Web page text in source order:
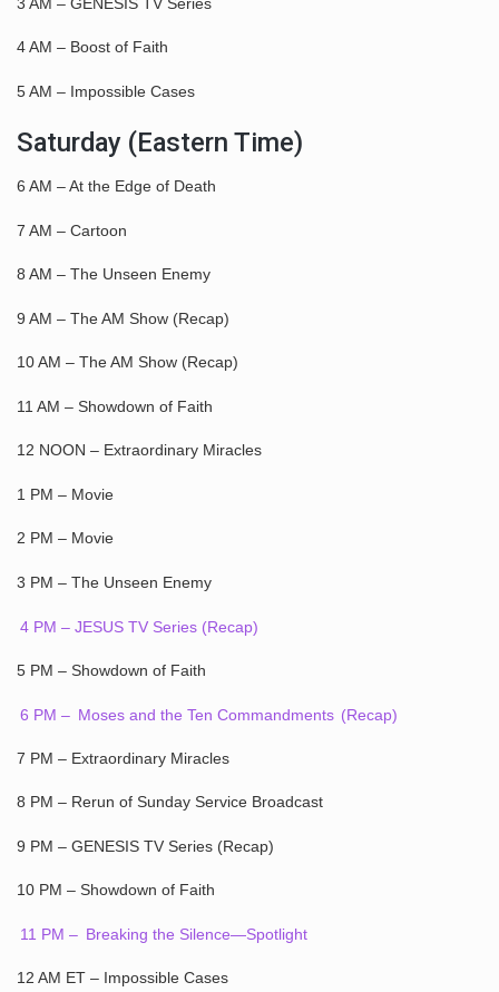
4 AM – Boost of Faith
5 AM – Impossible Cases
Saturday (Eastern Time)
6 AM – At the Edge of Death
7 AM – Cartoon
8 AM – The Unseen Enemy
9 AM – The AM Show (Recap)
10 AM – The AM Show (Recap)
11 AM – Showdown of Faith
12 NOON – Extraordinary Miracles
1 PM – Movie
2 PM – Movie
3 PM – The Unseen Enemy
4 PM – JESUS TV Series (Recap)
5 PM – Showdown of Faith
6 PM – Moses and the Ten Commandments (Recap)
7 PM – Extraordinary Miracles
8 PM – Rerun of Sunday Service Broadcast
9 PM – GENESIS TV Series (Recap)
10 PM – Showdown of Faith
11 PM – Breaking the Silence—Spotlight
12 AM ET – Impossible Cases